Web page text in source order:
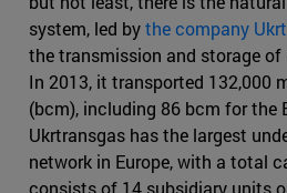
system, led bythe company
the transmission and storage of
In 2013, it transported 132,000
(bcm), including 86 bcm for the
Ukrtransgas has the largest
network in Europe, with a total
consists of 14 subsidiary units